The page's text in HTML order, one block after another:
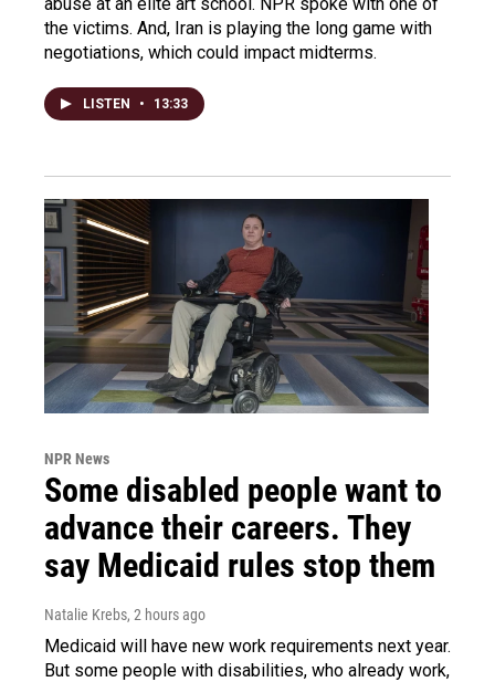
the victims. And, Iran is playing the long game with
negotiations, which could impact midterms.
LISTEN • 13:33
NPR News
Some disabled people want to
advance their careers. They
say Medicaid rules stop them
Natalie Krebs, 2 hours ago
Medicaid will have new work requirements next year.
But some people with disabilities, who already work,